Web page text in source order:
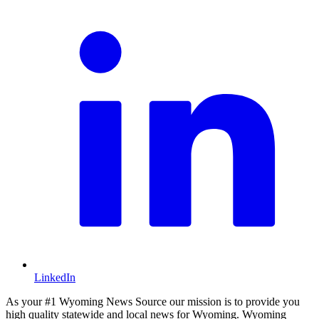
LinkedIn
As your #1 Wyoming News Source our mission is to provide you
high quality statewide and local news for Wyoming. Wyoming